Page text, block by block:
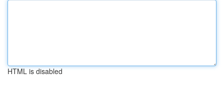
HTML is disabled